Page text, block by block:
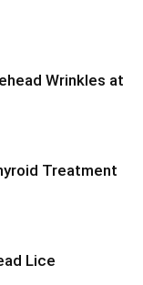
Wrinkles at
Treatment
Lice